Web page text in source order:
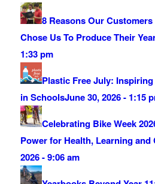
8 Reasons Our
Chose Us To Produce Their
1:33 pm
Plastic Free July:
in SchoolsJune 30, 2026 - 1:15
Celebrating Bike Week
Power for Health, Learning and
2026 - 9:06 am